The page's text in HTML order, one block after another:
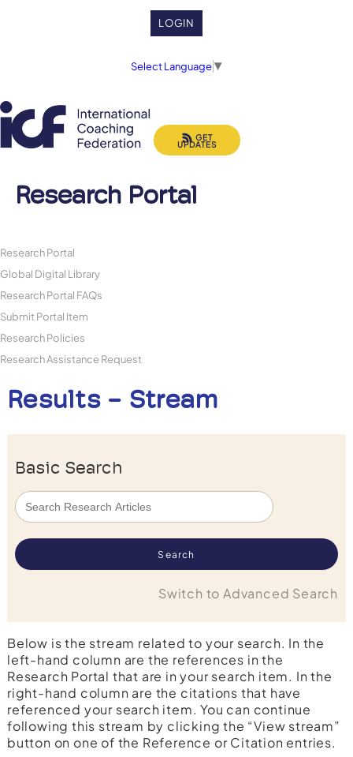
LOGIN
Select Language▼
Research Portal
GET
UPDATES
Research Portal
Global Digital Library
Research Portal FAQs
Submit Portal Item
Research Policies
Research Assistance Request
Results - Stream
Basic Search
Switch to Advanced Search
Below is the stream related to your search. In the
left-hand column are the references in the
Research Portal that are in your search item. In the
right-hand column are the citations that have
referenced your search item. You can continue
following this stream by clicking the “View stream”
button on one of the Reference or Citation entries.